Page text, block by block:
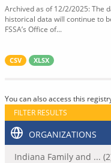
Archived as of 12/2/2025: The
historical data will continue to
FSSA’s Office of...
CSV XLSX
You can also access this
FILTER RESULTS
ORGANIZATIONS
Indiana Family and ...